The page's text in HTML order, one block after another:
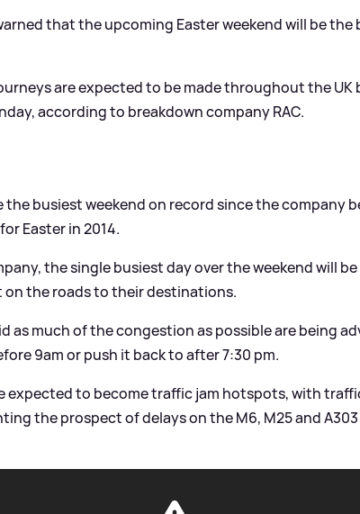
that the upcoming Easter weekend will be the
are expected to be made throughout the UK
according to breakdown company RAC.
the busiest weekend on record since the company
Easter in 2014.
the single busiest day over the weekend will be
on the roads to their destinations.
as much of the congestion as possible are being
9am or push it back to after 7:30 pm.
expected to become traffic jam hotspots, with
the prospect of delays on the M6, M25 and